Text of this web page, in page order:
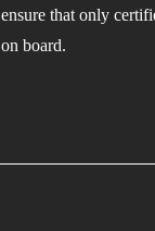
ensure that only
on board.